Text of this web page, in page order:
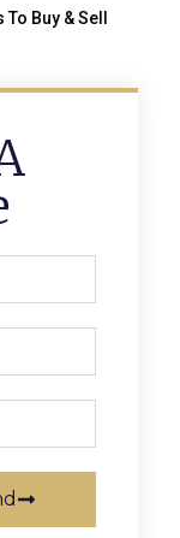
Buy & Sell